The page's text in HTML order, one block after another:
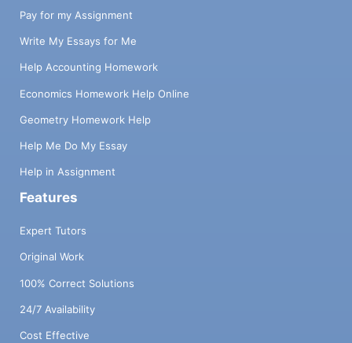
Pay for my Assignment
Write My Essays for Me
Help Accounting Homework
Economics Homework Help Online
Geometry Homework Help
Help Me Do My Essay
Help in Assignment
Features
Expert Tutors
Original Work
100% Correct Solutions
24/7 Availability
Cost Effective